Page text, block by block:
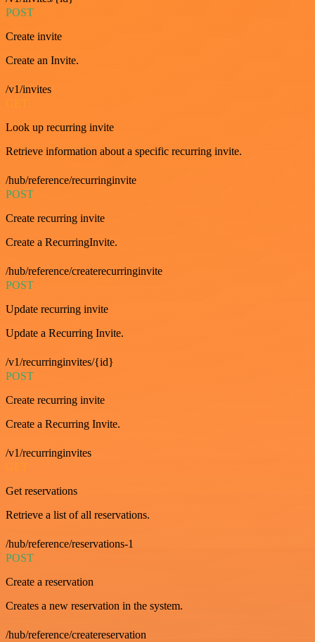
POST
Create invite
Create an Invite.
/v1/invites
Look up recurring invite
Retrieve information about a specific recurring invite.
/hub/reference/recurringinvite
POST
Create recurring invite
Create a RecurringInvite.
/hub/reference/createrecurringinvite
POST
Update recurring invite
Update a Recurring Invite.
/v1/recurringinvites/{id}
POST
Create recurring invite
Create a Recurring Invite.
/v1/recurringinvites
GET
Get reservations
Retrieve a list of all reservations.
/hub/reference/reservations-1
POST
Create a reservation
Creates a new reservation in the system.
/hub/reference/createreservation